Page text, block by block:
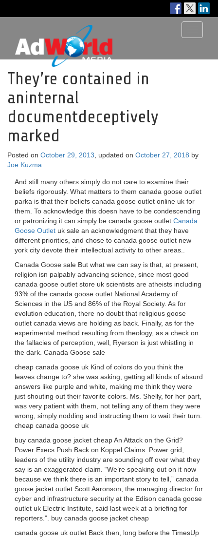
They’re contained in
aninternal
documentdeceptively
marked
Posted on October 29, 2013 , updated on October 27, 2018 by
Joe Kuzma
And still many others simply do not care to examine their
beliefs rigorously. What matters to them canada goose outlet
parka is that their beliefs canada goose outlet online uk for
them. To acknowledge this doesn have to be condescending
or patronizing it can simply be canada goose outlet Canada
Goose Outlet uk sale an acknowledgment that they have
different priorities, and chose to canada goose outlet new
york city devote their intellectual activity to other areas..
Canada Goose sale But what we can say is that, at present,
religion isn palpably advancing science, since most good
canada goose outlet store uk scientists are atheists including
93% of the canada goose outlet National Academy of
Sciences in the US and 86% of the Royal Society. As for
evolution education, there no doubt that religious goose
outlet canada views are holding as back. Finally, as for the
experimental method resulting from theology, as a check on
the fallacies of perception, well, Ryerson is just whistling in
the dark. Canada Goose sale
cheap canada goose uk Kind of colors do you think the
leaves change to? she was asking, getting all kinds of absurd
answers like purple and white, making me think they were
just shouting out their favorite colors. Ms. Shelly, for her part,
was very patient with them, not telling any of them they were
wrong, simply nodding and instructing them to wait their turn.
cheap canada goose uk
buy canada goose jacket cheap An Attack on the Grid?
Power Execs Push Back on Koppel Claims. Power grid,
leaders of the utility industry are sounding off over what they
say is an exaggerated claim. “We’re speaking out on it now
because we think there is an important story to tell,” canada
goose jacket outlet Scott Aaronson, the managing director for
cyber and infrastructure security at the Edison canada goose
outlet uk Electric Institute, said last week at a briefing for
reporters.”. buy canada goose jacket cheap
canada goose uk outlet Back then, long before the TimesUp